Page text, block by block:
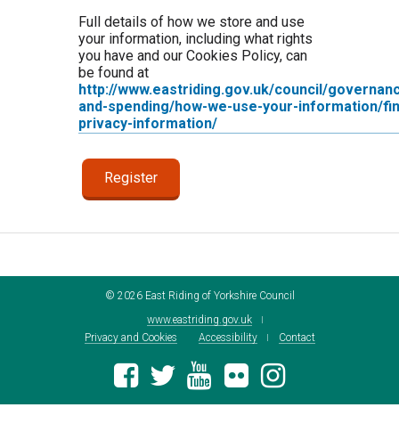
Full details of how we store and use
your information, including what rights
you have and our Cookies Policy, can
be found at
http://www.eastriding.gov.uk/council/
and-spending/how-we-use-your-information/
privacy-information/
© 2026East Riding of Yorkshire Council
www.eastriding.gov.uk
Privacy and Cookies
Accessibility Contact